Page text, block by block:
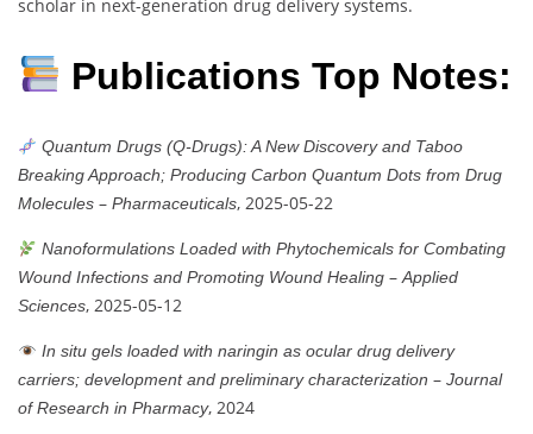
scholar in next-generation drug delivery systems.
Publications Top Notes:
Quantum Drugs (Q-Drugs): A New Discovery and Taboo
Breaking Approach; Producing Carbon Quantum Dots from Drug
Molecules – Pharmaceuticals, 2025-05-22
Nanoformulations Loaded with Phytochemicals for Combating
Wound Infections and Promoting Wound Healing –Applied
Sciences, 2025-05-12
In situ gels loaded with naringin as ocular drug delivery
carriers; development and preliminary characterization – Journal
of Research in Pharmacy, 2024